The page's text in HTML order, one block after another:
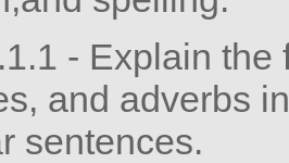
- Explain
and adverbs
sentences.